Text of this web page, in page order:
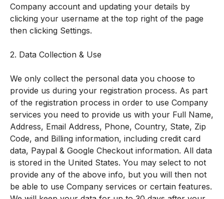
Company account and updating your details by
clicking your username at the top right of the page
then clicking Settings.
2. Data Collection & Use
We only collect the personal data you choose to
provide us during your registration process. As part
of the registration process in order to use Company
services you need to provide us with your Full Name,
Address, Email Address, Phone, Country, State, Zip
Code, and Billing information, including credit card
data, Paypal & Google Checkout information. All data
is stored in the United States. You may select to not
provide any of the above info, but you will then not
be able to use Company services or certain features.